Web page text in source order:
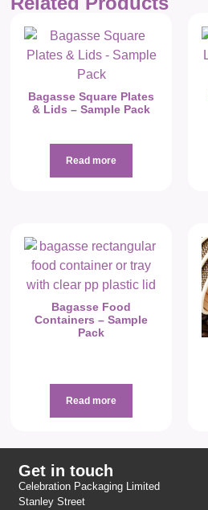
Bagasse Square Plates
& Lids – Sample Pack
Read more
Bagasse Food
Containers – Sample
Pack
Read more
Get in touch
Celebration Packaging Limited
Stanley Street